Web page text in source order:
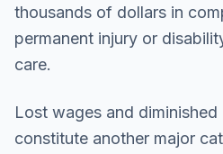
thousands of dollars in
permanent injury or
care.
Lost wages and
constitute another major